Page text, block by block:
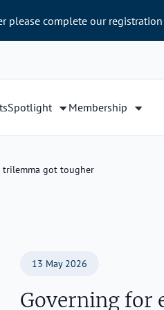
Spotlight Membership
please complete our
trilemma got tougher
13 May 2026
Governing for